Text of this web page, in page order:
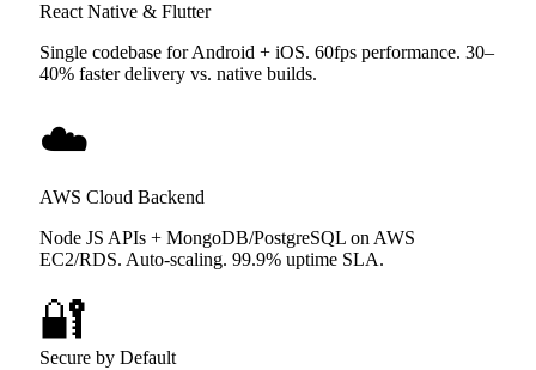
React Native & Flutter
Single codebase for Android + iOS. 60fps performance. 30–
40% faster delivery vs. native builds.
☁️
AWS Cloud Backend
Node JS APIs + MongoDB/PostgreSQL on AWS
EC2/RDS. Auto-scaling. 99.9% uptime SLA.
🔐
Secure by Default